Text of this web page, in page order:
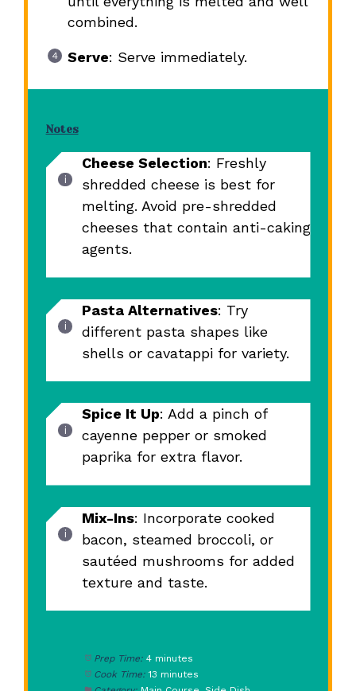
combined.
Serve: Serve immediately.
Notes
Cheese Selection: Freshly
shredded cheese is best for
melting. Avoid pre-shredded
cheeses that contain anti-caking
agents.
Pasta Alternatives: Try
different pasta shapes like
shells or cavatappi for variety.
Spice It Up: Add a pinch of
cayenne pepper or smoked
paprika for extra flavor.
Mix-Ins: Incorporate cooked
bacon, steamed broccoli, or
sautéed mushrooms for added
texture and taste.
Prep Time: 4 minutes
Cook Time: 13 minutes